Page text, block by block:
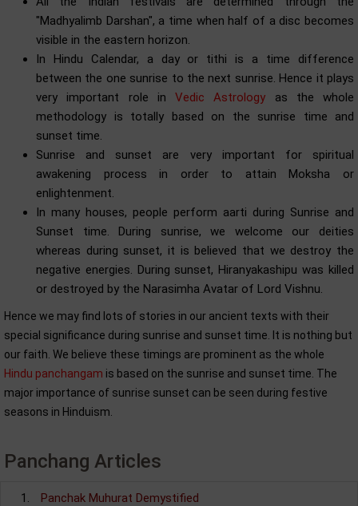
"Madhyalimb Darshan", a time when half of a disc becomes
visible in the eastern horizon.
In Hindu Calendar, a day or tithi is a time difference
between the one sunrise to the next sunrise. Hence it plays
very important role in Vedic Astrology as the whole
methodology is totally based on the sunrise time and
sunset time.
Sunrise and sunset are very important for spiritual
awakening process in order to attain Moksha or
enlightenment.
In many houses, people perform aarti during Sunrise and
Sunset time. During sunrise, we welcome our deities
whereas during sunset, it is believed that we destroy the
negative energies. During sunset, Hiranyakashipu was killed
or destroyed by the Narasimha Avatar of Lord Vishnu.
Hence we may find lots of stories in our ancient texts with their
special significance during sunrise and sunset time. It is nothing but
our faith. We believe these timings are prominent as the whole
Hindu panchangam is based on the sunrise and sunset time. The
major importance of sunrise sunset can be seen during festive
seasons in Hinduism.
Panchang Articles
Panchak Muhurat Demystified